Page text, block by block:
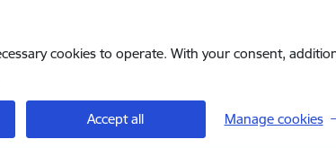
cookies to operate. With your consent,
Accept all Manage cookies